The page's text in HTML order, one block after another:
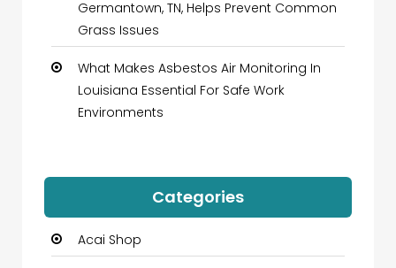
Germantown, TN, Helps Prevent Common
Grass Issues
What Makes Asbestos Air Monitoring In
Louisiana Essential For Safe Work
Environments
Categories
Acai Shop